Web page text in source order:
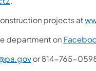
projects at
department on
or 814-765-